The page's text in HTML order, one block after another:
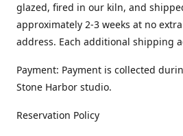
glazed, fired in our kiln, and
approximately 2-3 weeks at no
address. Each additional shipping
Payment: Payment is collected
Stone Harbor studio.
Reservation Policy